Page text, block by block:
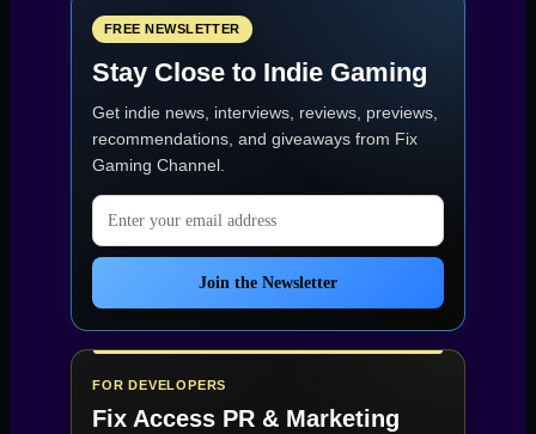
Team
Studio
Tomb
Raider
Faces
Restructuring”
FREE NEWSLETTER
Stay Close to Indie Gaming
Get indie news, interviews, reviews, previews,
recommendations, and giveaways from Fix
Gaming Channel.
Email address
Join the Newsletter
FOR DEVELOPERS
Fix Access PR & Marketing